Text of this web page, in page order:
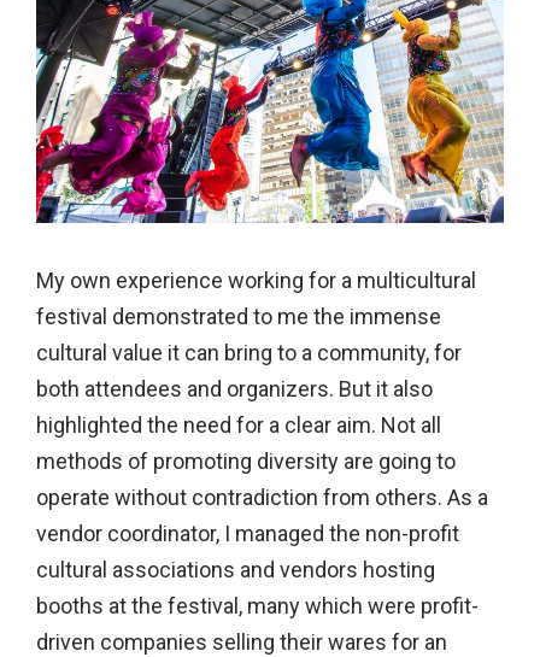
My own experience working for a multicultural
festival demonstrated to me the immense
cultural value it can bring to a community, for
both attendees and organizers. But it also
highlighted the need for a clear aim. Not all
methods of promoting diversity are going to
operate without contradiction from others. As a
vendor coordinator, I managed the non-profit
cultural associations and vendors hosting
booths at the festival, many which were profit-
driven companies selling their wares for an